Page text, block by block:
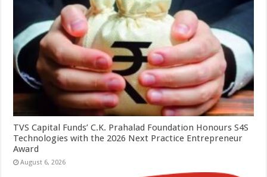
TVS Capital Funds’ C.K. Prahalad Foundation Honours S4S
Technologies with the 2026 Next Practice Entrepreneur
Award
August 6, 2026